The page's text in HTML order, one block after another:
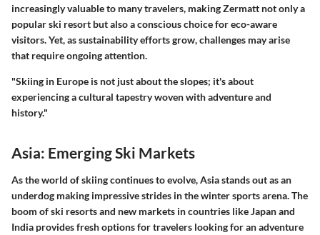
increasingly valuable to many travelers, making Zermatt not only a
popular ski resort but also a conscious choice for eco-aware
visitors. Yet, as sustainability efforts grow, challenges may arise
that require ongoing attention.
"Skiing in Europe is not just about the slopes; it's about
experiencing a cultural tapestry woven with adventure and
history."
Asia: Emerging Ski Markets
As the world of skiing continues to evolve, Asia stands out as an
underdog making impressive strides in the winter sports arena. The
boom of ski resorts and new markets in countries like Japan and
India provides fresh options for travelers looking for an adventure